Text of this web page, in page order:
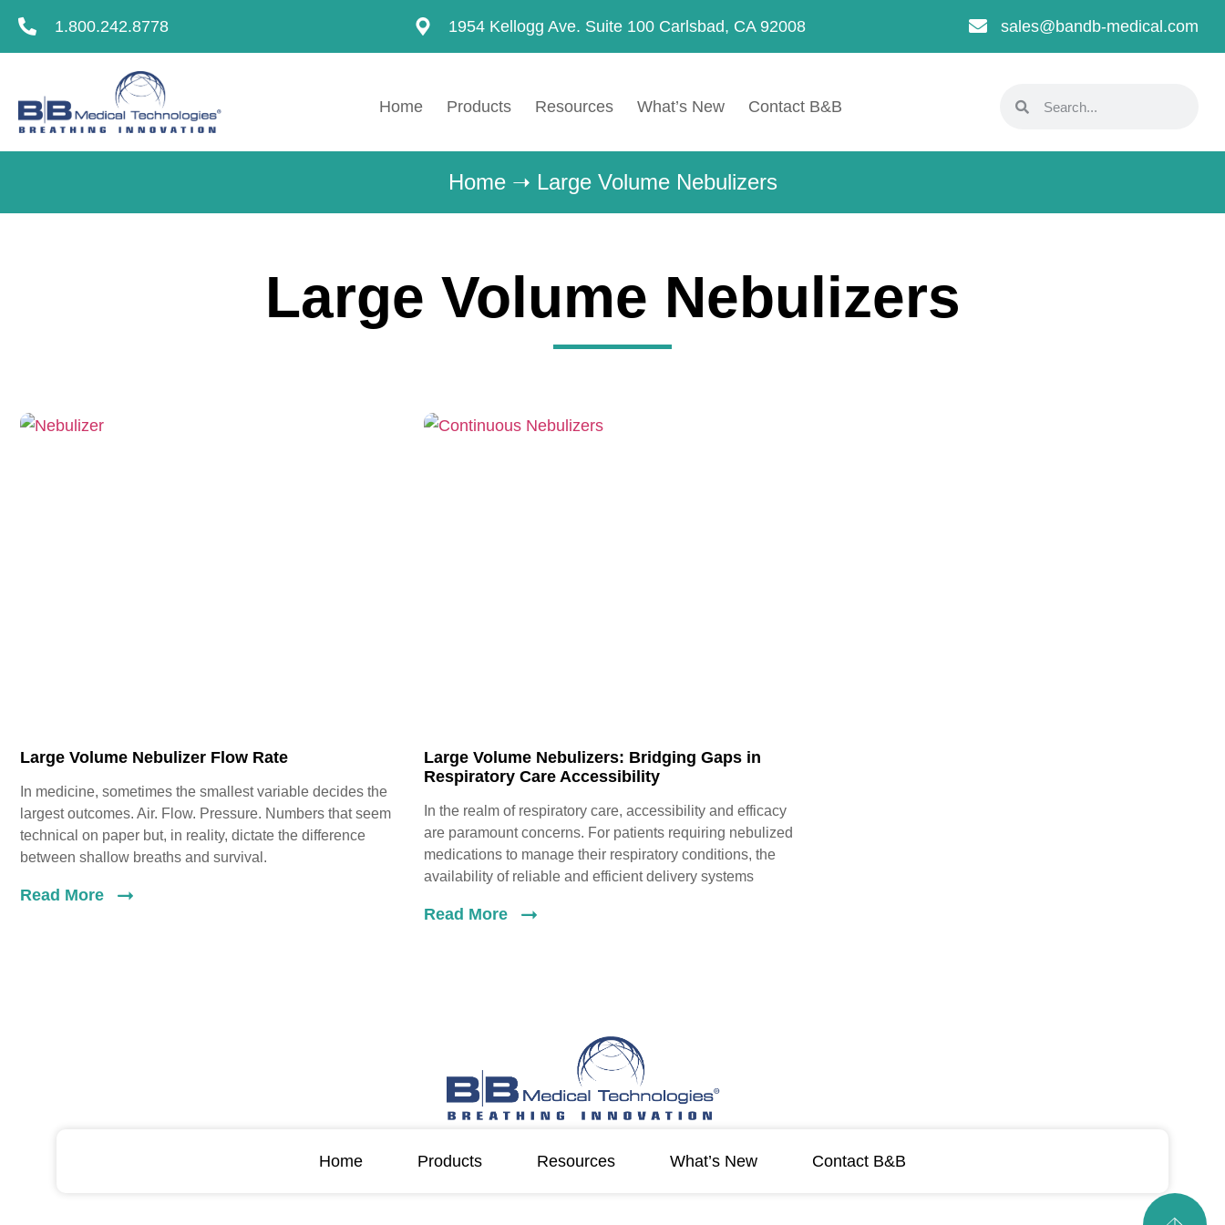
1.800.242.8778 1954 Kellogg Ave. Suite 100 Carlsbad, CA 92008 sales@bandb-medical.com
Home Products Resources What’s New Contact B&B
Home➝ Large Volume Nebulizers
Large Volume Nebulizers
Large Volume Nebulizer Flow Rate
In medicine, sometimes the smallest variable decides the
largest outcomes. Air. Flow. Pressure. Numbers that seem
technical on paper but, in reality, dictate the difference
between shallow breaths and survival.
Read More
Large Volume Nebulizers: Bridging Gaps in
Respiratory Care Accessibility
In the realm of respiratory care, accessibility and efficacy
are paramount concerns. For patients requiring nebulized
medications to manage their respiratory conditions, the
availability of reliable and efficient delivery systems
Read More
Home Products Resources What’s New Contact B&B